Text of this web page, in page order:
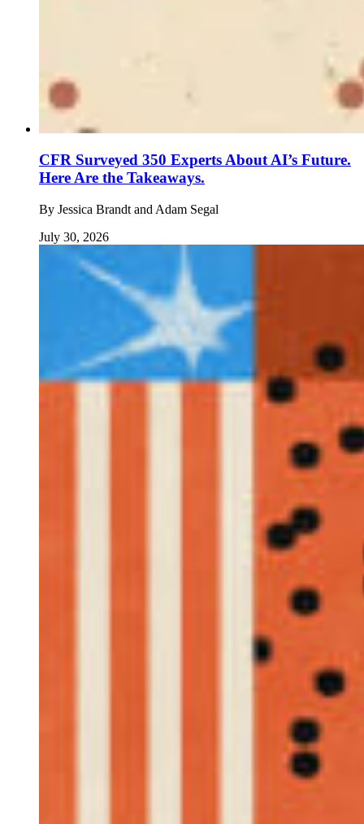
CFR Surveyed 350 Experts About AI’s Future.
Here Are the Takeaways.
By Jessica Brandt and Adam Segal
July 30, 2026